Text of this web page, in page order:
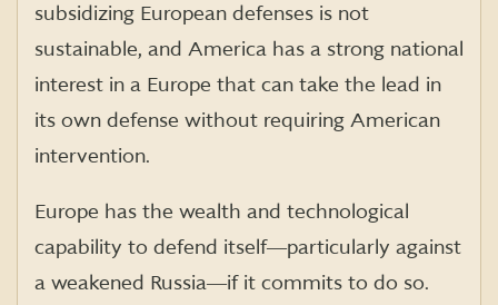
subsidizing European defenses is not
sustainable, and America has a strong national
interest in a Europe that can take the lead in
its own defense without requiring American
intervention.
Europe has the wealth and technological
capability to defend itself―particularly against
a weakened Russia―if it commits to do so.